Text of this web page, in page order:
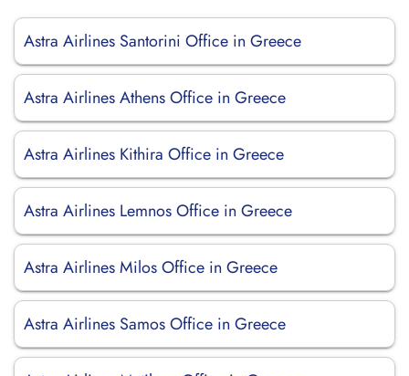
Astra Airlines Santorini Office in Greece
Astra Airlines Athens Office in Greece
Astra Airlines Kithira Office in Greece
Astra Airlines Lemnos Office in Greece
Astra Airlines Milos Office in Greece
Astra Airlines Samos Office in Greece